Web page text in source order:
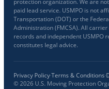
protection organization. We are
paid lead service. USMPO is not
Transportation (DOT) or the
Administration (FMCSA). All
records and independent USMPO
constitutes legal advice.
Privacy Policy·Terms & Conditions·
©2026 U.S. Moving Protection